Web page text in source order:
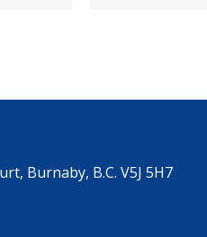
Burnaby, B.C. V5J 5H7